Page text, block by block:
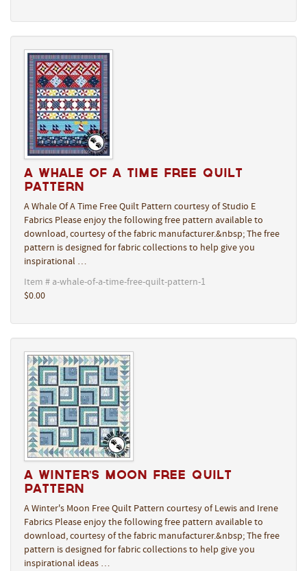
A Whale Of A Time Free Quilt
Pattern
A Whale Of A Time Free Quilt Pattern courtesy of Studio E
Fabrics Please enjoy the following free pattern available to
download, courtesy of the fabric manufacturer.&nbsp; The free
pattern is designed for fabric collections to help give you
inspirational …
Item # a-whale-of-a-time-free-quilt-pattern-1
$0.00
A Winter's Moon Free Quilt
Pattern
A Winter's Moon Free Quilt Pattern courtesy of Lewis and Irene
Fabrics Please enjoy the following free pattern available to
download, courtesy of the fabric manufacturer.&nbsp; The free
pattern is designed for fabric collections to help give you
inspirational ideas …